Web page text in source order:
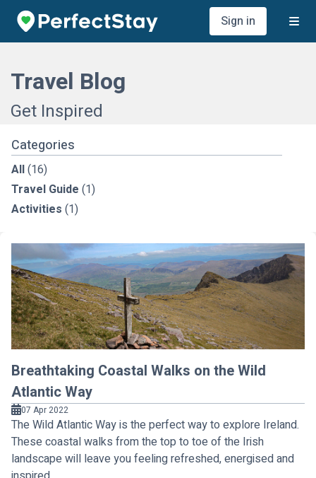
Sign in
Travel Blog
Get Inspired
Categories
All(16)
Travel Guide (1)
Activities (1)
Breathtaking Coastal Walks on the Wild
Atlantic Way
07 Apr 2022
The Wild Atlantic Way is the perfect way to explore Ireland.
These coastal walks from the top to toe of the Irish
landscape will leave you feeling refreshed, energised and